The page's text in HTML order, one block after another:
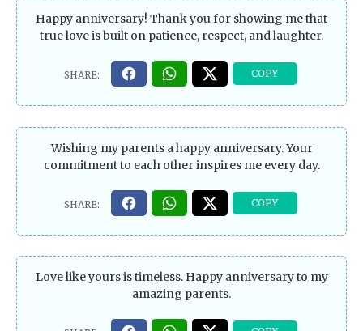
Happy anniversary! Thank you for showing me that
true love is built on patience, respect, and laughter.
Wishing my parents a happy anniversary. Your
commitment to each other inspires me every day.
Love like yours is timeless. Happy anniversary to my
amazing parents.